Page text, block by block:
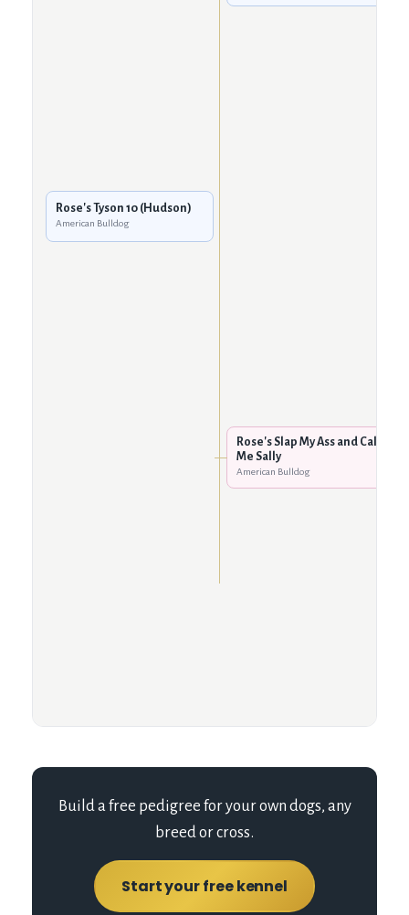
Rose's Tyson 10 (Hudson)
American Bulldog
Rose's Slap My Ass and Call
Me Sally
American Bulldog
Build a free pedigree for your own dogs, any
breed or cross.
Start your free kennel